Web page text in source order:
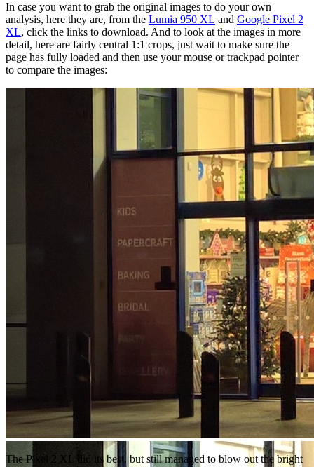
In case you want to grab the original images to do your own
analysis, here they are, from the Lumia 950 XL and Google Pixel 2
XL, click the links to download. And to look at the images in more
detail, here are fairly central 1:1 crops, just wait to make sure the
page has fully loaded and then use your mouse or trackpad pointer
to compare the images:
The Pixel 2 XL did its best, but still managed to blow out the bright